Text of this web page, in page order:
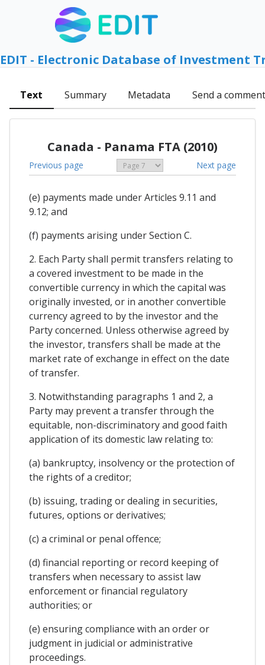
EDIT - Electronic Database of Investment
Text Summary Metadata Send a comment
Canada - Panama FTA (2010)
Previous page Next page
(e) payments made under Articles 9.11 and
9.12; and
(f) payments arising under Section C.
2. Each Party shall permit transfers relating to
a covered investment to be made in the
convertible currency in which the capital was
originally invested, or in another convertible
currency agreed to by the investor and the
Party concerned. Unless otherwise agreed by
the investor, transfers shall be made at the
market rate of exchange in effect on the date
of transfer.
3. Notwithstanding paragraphs 1 and 2, a
Party may prevent a transfer through the
equitable, non-discriminatory and good faith
application of its domestic law relating to:
(a) bankruptcy, insolvency or the protection of
the rights of a creditor;
(b) issuing, trading or dealing in securities,
futures, options or derivatives;
(c) a criminal or penal offence;
(d) financial reporting or record keeping of
transfers when necessary to assist law
enforcement or financial regulatory
authorities; or
(e) ensuring compliance with an order or
judgment in judicial or administrative
proceedings.